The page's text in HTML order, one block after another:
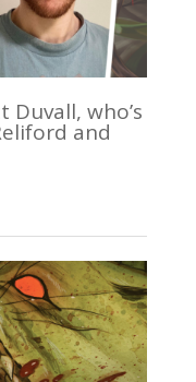
who’s
and